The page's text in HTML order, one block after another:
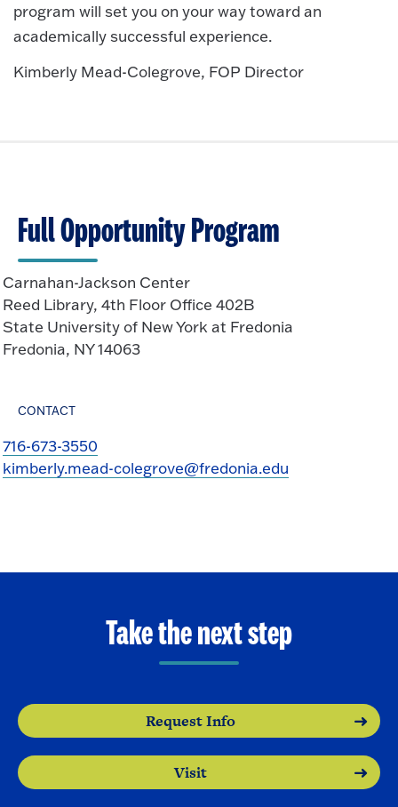
program will set you on your way toward an
academically successful experience.
Kimberly Mead-Colegrove, FOP Director
Full Opportunity Program
Carnahan-Jackson Center
Reed Library, 4th Floor Office 402B
State University of New York at Fredonia
Fredonia, NY 14063
CONTACT
716-673-3550
kimberly.mead-colegrove@fredonia.edu
Take the next step
Request Info
Visit